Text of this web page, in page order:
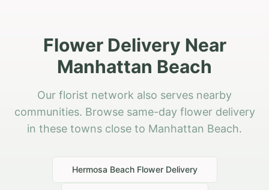
Flower Delivery Near
Manhattan Beach
Our florist network also serves nearby
communities. Browse same-day flower delivery
in these towns close to Manhattan Beach.
Hermosa BeachFlower Delivery